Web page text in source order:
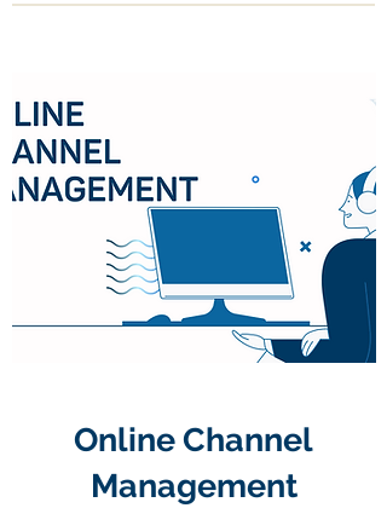
Online Channel
Management